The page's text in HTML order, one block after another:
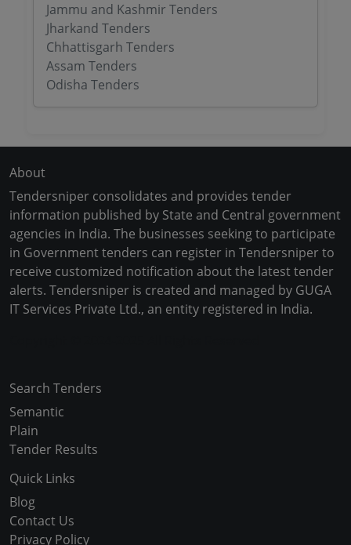
Jammu and Kashmir Tenders
Jharkand Tenders
Chhattisgarh Tenders
Assam Tenders
Odisha Tenders
About
Tendersniper consolidates and provides tender
information published by State and Central government
agencies in India. The businesses seeking to participate
in Government tenders can register in Tendersniper to
receive customized notification about the latest tender
alerts. Tendersniper is created and managed by GUGA
IT Services Private Ltd., an entity registered in India.
Search Tenders
Semantic
Plain
Tender Results
Quick Links
Blog
Contact Us
Privacy Policy